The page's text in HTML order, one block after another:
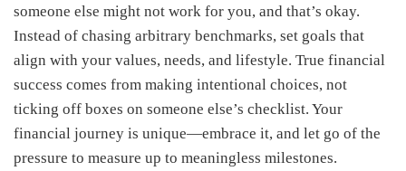
someone else might not work for you, and that’s okay.
Instead of chasing arbitrary benchmarks, set goals that
align with your values, needs, and lifestyle. True financial
success comes from making intentional choices, not
ticking off boxes on someone else’s checklist. Your
financial journey is unique—embrace it, and let go of the
pressure to measure up to meaningless milestones.